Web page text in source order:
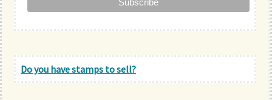
Do you have stamps to sell?